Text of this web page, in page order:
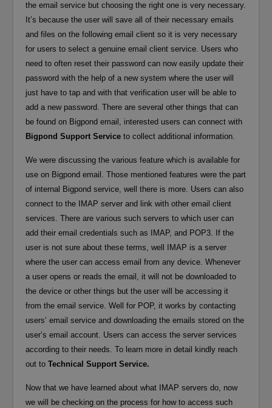
the email service but choosing the right one is very necessary.
It’s because the user will save all of their necessary emails
and files on the following email client so it is very necessary
for users to select a genuine email client service. Users who
need to often reset their password can now easily update their
password with the help of a new system where the user will
just have to tap and with that verification user will be able to
add a new password. There are several other things that can
be found on Bigpond email, interested users can connect with
Bigpond Support Service to collect additional information.
We were discussing the various feature which is available for
use on Bigpond email. Those mentioned features were the part
of internal Bigpond service, well there is more. Users can also
connect to the IMAP server and link with other email client
services. There are various such servers to which user can
add their email credentials such as IMAP, and POP3. If the
user is not sure about these terms, well IMAP is a server
where the user can access email from any device. Whenever
a user opens or reads the email, it will not be downloaded to
the device or other things but the user will be accessing it
from the email service. Well for POP, it works by contacting
users’ email service and downloading the emails stored on the
user’s email account. Users can access the server services
according to their needs. To learn more in detail kindly reach
out toTechnical Support Service.
Now that we have learned about what IMAP servers do, now
we will be checking on the process for how to access such